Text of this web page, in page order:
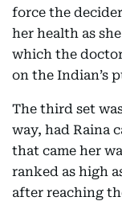
force the
her health as
which the
on the Indian’s
The third set
way, had Raina
that came her
ranked as high
after reaching